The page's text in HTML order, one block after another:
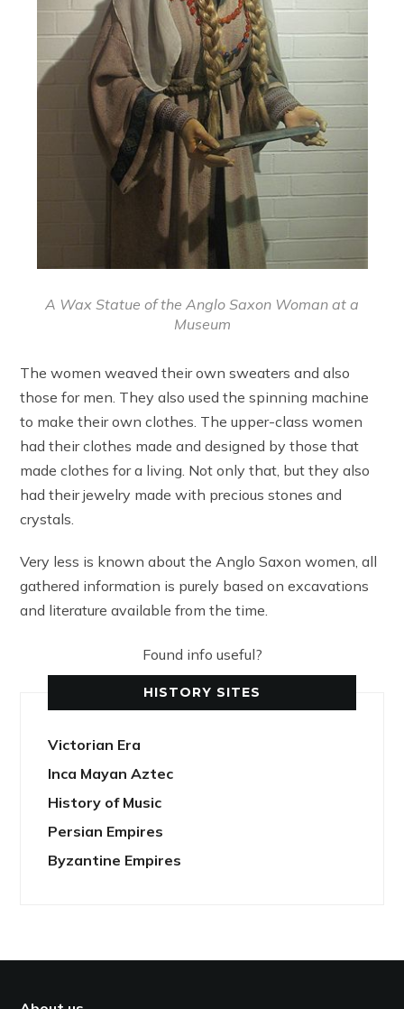
A Wax Statue of the Anglo Saxon Woman at a
Museum
The women weaved their own sweaters and also
those for men. They also used the spinning machine
to make their own clothes. The upper-class women
had their clothes made and designed by those that
made clothes for a living. Not only that, but they also
had their jewelry made with precious stones and
crystals.
Very less is known about the Anglo Saxon women, all
gathered information is purely based on excavations
and literature available from the time.
Found info useful?
HISTORY SITES
Victorian Era
Inca Mayan Aztec
History of Music
Persian Empires
Byzantine Empires